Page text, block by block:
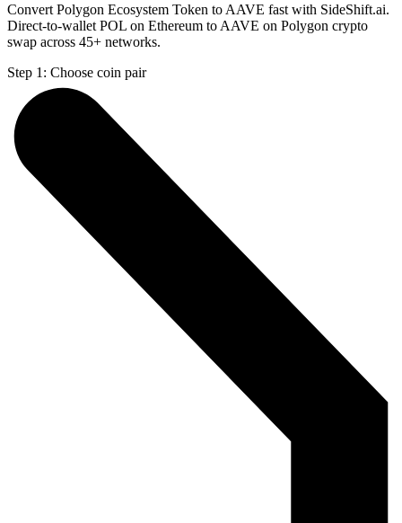
Convert Polygon Ecosystem Token to AAVE fast with SideShift.ai.
Direct-to-wallet POL on Ethereum to AAVE on Polygon crypto
swap across 45+ networks.
Step 1: Choose coin pair